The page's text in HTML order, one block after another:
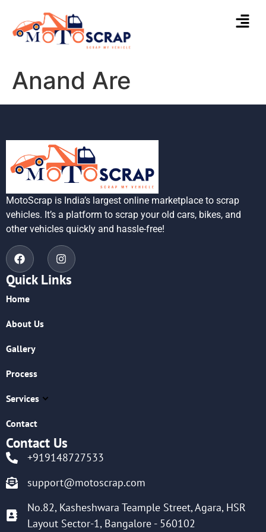
Anand Are
MotoScrap is India’s largest online marketplace to scrap
vehicles. It’s a platform to scrap your old cars, bikes, and
other vehicles quickly and hassle-free!
Quick Links
Home
About Us
Gallery
Process
Services
Contact
Contact Us
+919148727533
support@motoscrap.com
No.82, Kasheshwara Teample Street, Agara, HSR
Layout Sector-1, Bangalore - 560102